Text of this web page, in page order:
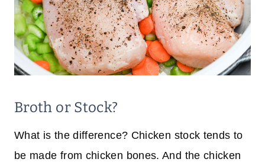
Broth or Stock?
What is the difference? Chicken stock tends to
be made from chicken bones. And the chicken